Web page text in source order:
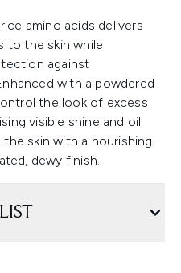
amino acids delivers
to the skin while
against
with a powdered
the look of excess
visible shine and oil.
skin with a nourishing
dewy finish.